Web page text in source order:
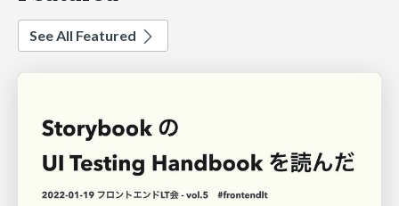
See All Featured